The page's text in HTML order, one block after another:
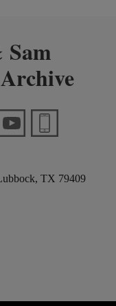
Sam
TX 79409